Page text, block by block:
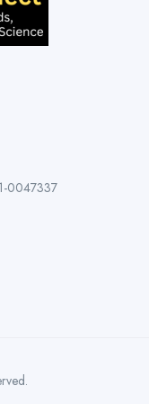
0047337